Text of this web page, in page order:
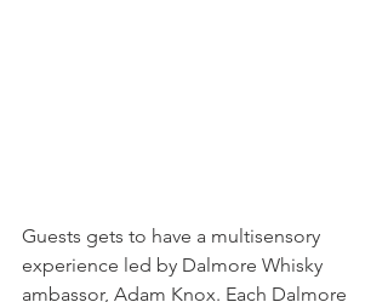
Guests gets to have a multisensory
experience led by Dalmore Whisky
ambassor, Adam Knox. Each Dalmore